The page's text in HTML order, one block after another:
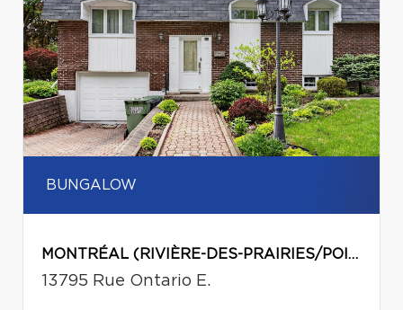
BUNGALOW
MONTRÉAL (RIVIÈRE-DES-PRAIRIES/POINTE-AUX-TREMBLES)
13795 Rue Ontario E.